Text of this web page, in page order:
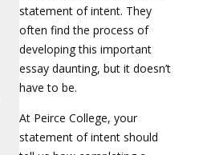
statement of intent. They
often find the process of
developing this important
essay daunting, but it doesn’t
have to be.
At Peirce College, your
statement of intent should